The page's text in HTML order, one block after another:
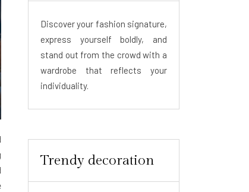
Discover your fashion signature,
express yourself boldly, and
stand out from the crowd with a
wardrobe that reflects your
individuality.
Trendy decoration